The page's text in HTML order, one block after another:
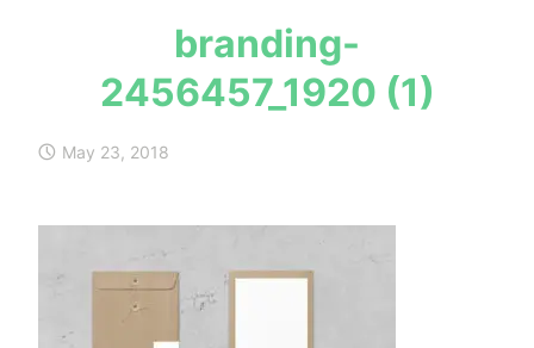
branding-
2456457_1920 (1)
r
May 23, 2018